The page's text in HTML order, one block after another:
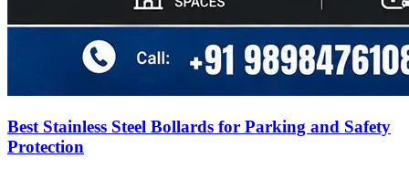
Best Stainless Steel Bollards for Parking and Safety
Protection